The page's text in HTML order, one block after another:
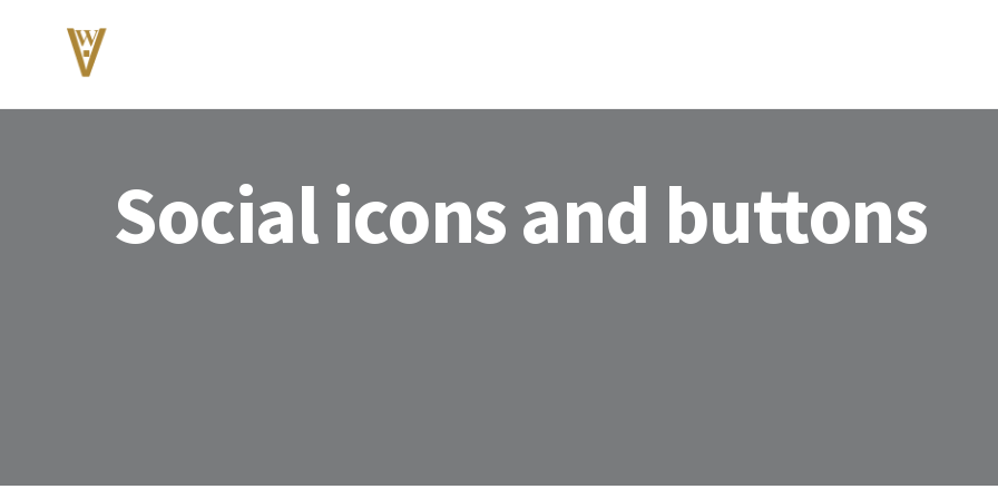
Social icons and buttons